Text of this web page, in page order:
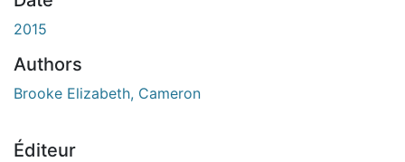
2015
Authors
Brooke Elizabeth, Cameron
Éditeur